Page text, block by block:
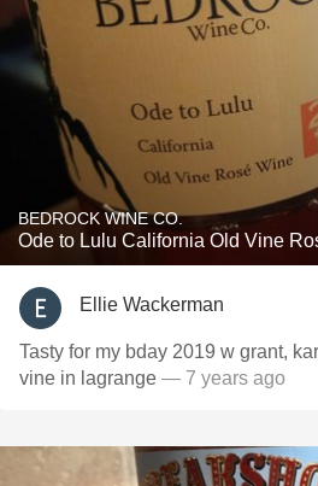
BEDROCK WINE CO.
Ode to Lulu California Old Vine
Ellie Wackerman
Tasty for my bday 2019 w grant,
vine in lagrange — 7 years ago